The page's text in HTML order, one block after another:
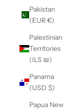
Pakistan
(EUR €)
Palestinian
Territories
(ILS ₪)
Panama
(USD $)
Papua New